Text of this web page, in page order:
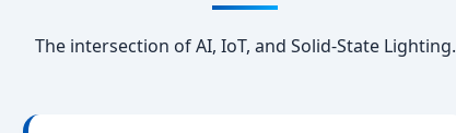
The intersection of AI, IoT, and Solid-State Lighting.